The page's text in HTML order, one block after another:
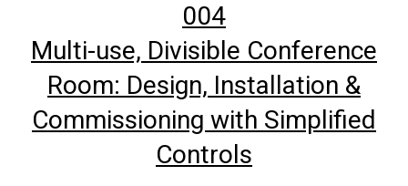
004
Multi-use, Divisible Conference
Room: Design, Installation &
Commissioning with Simplified
Controls